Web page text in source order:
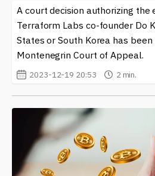
A court decision authorizing the
Terraform Labs co-founder Do
States or South Korea has
Montenegrin Court of Appeal.
2023-12-19 20:53 2 min.